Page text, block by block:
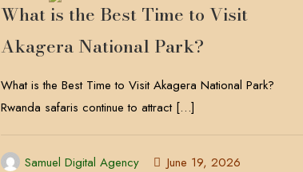
What is the Best Time to Visit
Akagera National Park?
What is the Best Time to Visit Akagera National Park?
Rwanda safaris continue to attract[…]
Samuel Digital Agency June 19, 2026